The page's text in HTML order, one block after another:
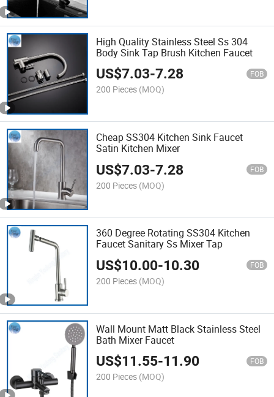
High Quality Stainless Steel Ss 304
Body Sink Tap Brush Kitchen Faucet
US$7.03-7.28 FOB
200 Pieces (MOQ)
Cheap SS304 Kitchen Sink Faucet
Satin Kitchen Mixer
US$7.03-7.28 FOB
200 Pieces (MOQ)
360 Degree Rotating SS304 Kitchen
Faucet Sanitary Ss Mixer Tap
US$10.00-10.30 FOB
200 Pieces (MOQ)
Wall Mount Matt Black Stainless Steel
Bath Mixer Faucet
US$11.55-11.90 FOB
200 Pieces (MOQ)